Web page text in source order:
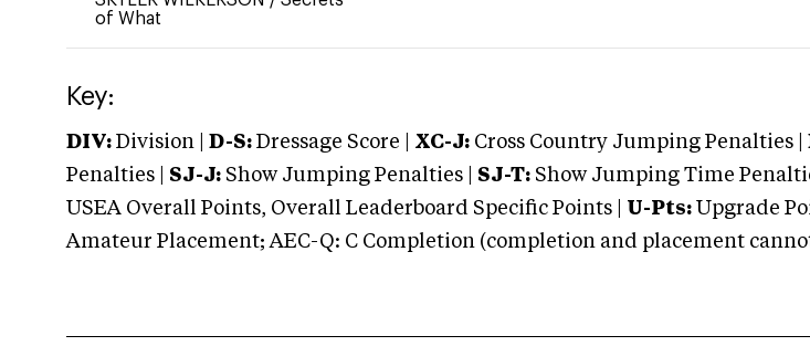
of What
Key:
DIV: Division | D-S: Dressage Score | XC-J: Cross Country Jumping Penalties |
Penalties | SJ-J: Show Jumping Penalties | SJ-T: Show Jumping Time
USEA Overall Points, Overall Leaderboard Specific Points | U-Pts: Upgrade
Amateur Placement; AEC-Q: C Completion (completion and placement